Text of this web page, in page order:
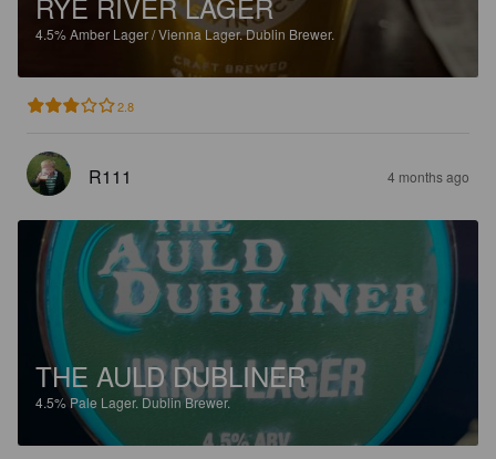
4.5%Amber Lager / Vienna Lager.Dublin Brewer.
2.8
R111 4 months ago
THE AULD DUBLINER
4.5%Pale Lager.Dublin Brewer.